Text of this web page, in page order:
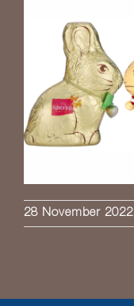
28 November 2022